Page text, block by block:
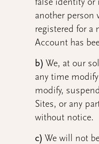
false identity or
another person
registered for a
Account has
b) We, at our
any time
modify,
Sites, or any
without notice.
c) We will not